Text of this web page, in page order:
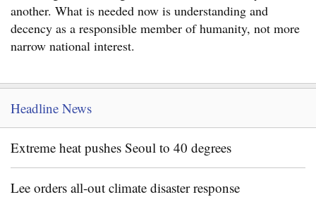
another. What is needed now is understanding and
decency as a responsible member of humanity, not more
narrow national interest.
Headline News
Extreme heat pushes Seoul to 40 degrees
Lee orders all-out climate disaster response